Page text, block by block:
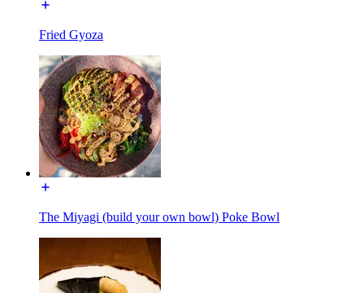
Fried Gyoza
The Miyagi (build your own bowl) Poke Bowl